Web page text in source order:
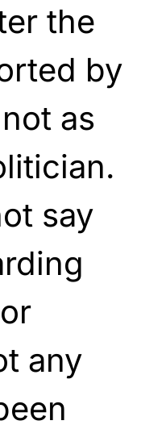
the
by
as
say
any